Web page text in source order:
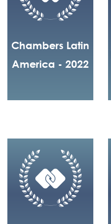
Chambers Latin
America - 2022